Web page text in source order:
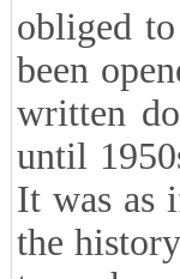
obliged
been
written
until
It was as
the